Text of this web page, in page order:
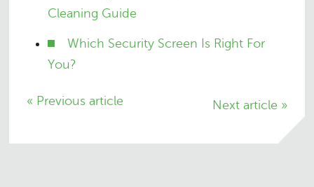
Cleaning Guide
Which Security Screen Is Right For
You?
« Previous article Next article »